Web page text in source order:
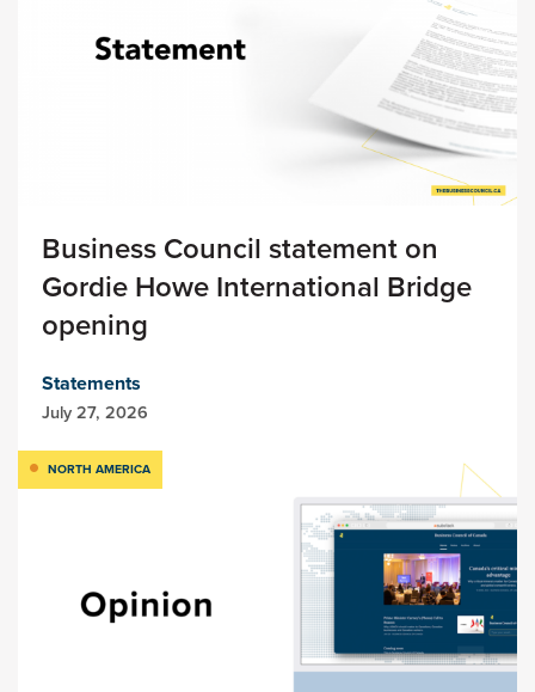
Business Council statement on
Gordie Howe International Bridge
opening
Statements
July 27, 2026
NORTH AMERICA